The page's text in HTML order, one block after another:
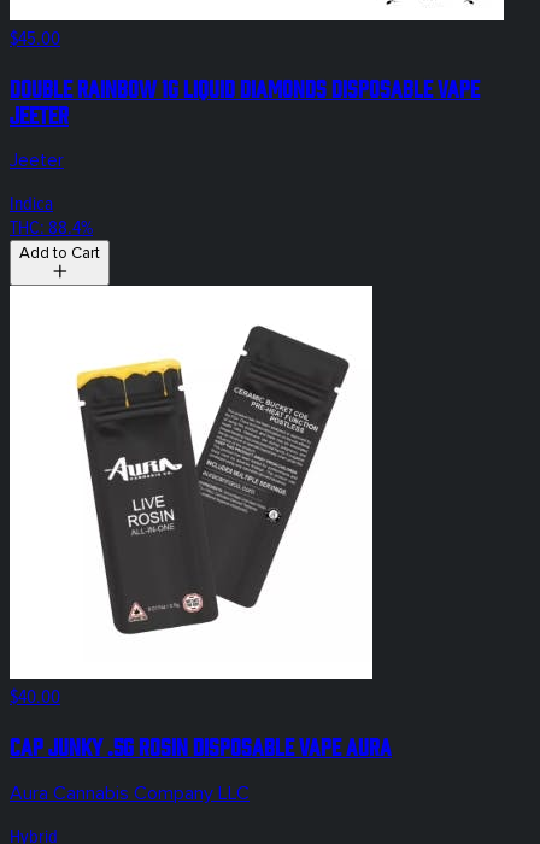
$45.00
Double Rainbow 1g Liquid Diamonds Disposable Vape
Jeeter
Jeeter
Indica
THC: 88.4%
Add to Cart
$40.00
Cap Junky .5g Rosin Disposable Vape Aura
Aura Cannabis Company LLC
Hybrid